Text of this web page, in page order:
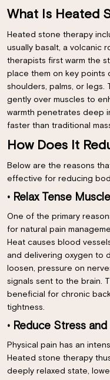
What Is Heated
Heated stone therapy
usually basalt, a volcanic
therapists first warm the
place them on key points
shoulders, palms, or legs.
gently over muscles to
warmth penetrates deep
faster than traditional
How Does It
Below are the reasons
effective for reducing
• Relax Tense
One of the primary
for natural pain
Heat causes blood
and delivering oxygen to
loosen, pressure on
signals sent to the brain.
beneficial for chronic
tightness.
• Reduce Stress
Physical pain has an
Heated stone therapy
deeply relaxed state,